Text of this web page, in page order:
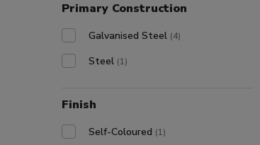
Primary Construction
Galvanised Steel (4)
Steel (1)
Finish
Self-Coloured (1)